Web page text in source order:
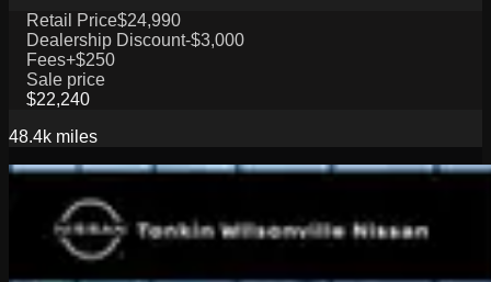
Retail Price$24,990
Dealership Discount-$3,000
Fees+$250
Sale price
$22,240
48.4k miles